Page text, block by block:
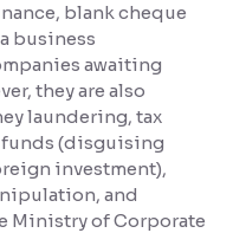
color
blank cheque
business
awaiting
they are also
laundering, tax
(disguising
investment),
and
Ministry of Corporate